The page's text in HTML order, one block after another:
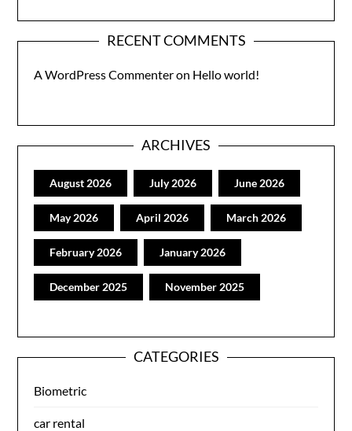
RECENT COMMENTS
A WordPress Commenteron Hello world!
ARCHIVES
August 2026 July 2026 June 2026
May 2026 April 2026 March 2026
February 2026 January 2026
December 2025 November 2025
CATEGORIES
Biometric
car rental